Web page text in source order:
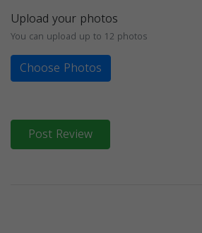
Upload your photos
You can upload up to 12 photos
Choose Photos
Post Review